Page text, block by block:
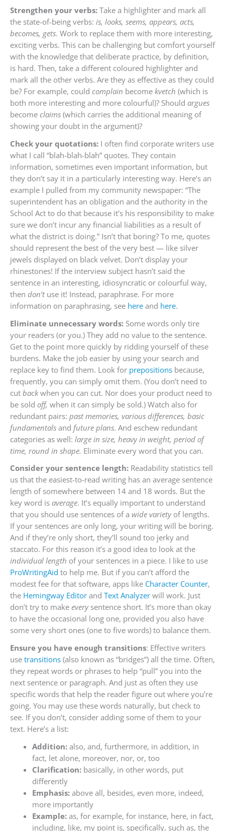
Strengthen your verbs: Take a highlighter and mark all
the state-of-being verbs: is, looks, seems, appears, acts,
becomes, gets. Work to replace them with more interesting,
exciting verbs. This can be challenging but comfort yourself
with the knowledge that deliberate practice, by definition,
is hard. Then, take a different coloured highlighter and
mark all the other verbs. Are they as effective as they could
be? For example, could complain become kvetch (which is
both more interesting and more colourful)? Should argues
become claims (which carries the additional meaning of
showing your doubt in the argument)?
Check your quotations: I often find corporate writers use
what I call “blah-blah-blah” quotes. They contain
information, sometimes even important information, but
they don’t say it in a particularly interesting way. Here’s an
example I pulled from my community newspaper: “The
superintendent has an obligation and the authority in the
School Act to do that because it’s his responsibility to make
sure we don’t incur any financial liabilities as a result of
what the district is doing.” Isn’t that boring? To me, quotes
should represent the best of the very best — like silver
jewels displayed on black velvet. Don’t display your
rhinestones! If the interview subject hasn’t said the
sentence in an interesting, idiosyncratic or colourful way,
then don’tuse it! Instead, paraphrase. For more
information on paraphrasing, see here and here.
Eliminate unnecessary words: Some words only tire
your readers (or you.) They add no value to the sentence.
Get to the point more quickly by ridding yourself of these
burdens. Make the job easier by using your search and
replace key to find them. Look for prepositions because,
frequently, you can simply omit them. (You don’t need to
cut backwhen you can cut. Nor does your product need to
be sold off, when it can simply be sold.) Watch also for
redundant pairs: past memories, various differences, basic
fundamentals and future plans. And eschew redundant
categories as well: large in size, heavy in weight, period of
time, round in shape. Eliminate every word that you can.
Consider your sentence length: Readability statistics tell
us that the easiest-to-read writing has an average sentence
length of somewhere between 14 and 18 words. But the
key word is average. It’s equally important to understand
that you should use sentences of a wide varietyof lengths.
If your sentences are only long, your writing will be boring.
And if they’re only short, they’ll sound too jerky and
staccato. For this reason it’s a good idea to look at the
individual length of your sentences in a piece. I like to use
ProWritingAid to help me. But if you can’t afford the
modest fee for that software, apps like Character Counter,
the Hemingway Editor and Text Analyzer will work. Just
don’t try to make everysentence short. It’s more than okay
to have the occasional long one, provided you also have
some very short ones (one to five words) to balance them.
Ensure you have enough transitions: Effective writers
use transitions (also known as “bridges”) all the time. Often,
they repeat words or phrases to help “pull” you into the
next sentence or paragraph. And just as often they use
specific words that help the reader figure out where you’re
going. You may use these words naturally, but check to
see. If you don’t, consider adding some of them to your
text. Here’s a list:
Addition:also, and, furthermore, in addition, in
fact, let alone, moreover, nor, or, too
Clarification: basically, in other words, put
differently
Emphasis: above all, besides, even more, indeed,
more importantly
Example:as, for example, for instance, here, in fact,
including, like, my point is, specifically, such as, the